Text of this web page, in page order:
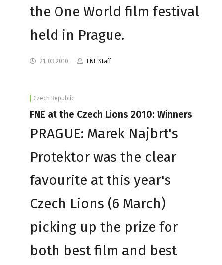
the One World film festival
held in Prague.
21-03-2010 FNE Staff
Czech Republic
FNE at the Czech Lions 2010: Winners
PRAGUE: Marek Najbrt's
Protektor was the clear
favourite at this year's
Czech Lions (6 March)
picking up the prize for
both best film and best